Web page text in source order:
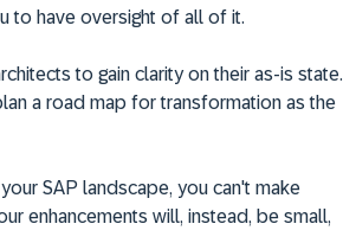
to have oversight of all of it.
to gain clarity on their as-is state.
a road map for transformation as the
SAP landscape, you can't make
enhancements will, instead, be small,